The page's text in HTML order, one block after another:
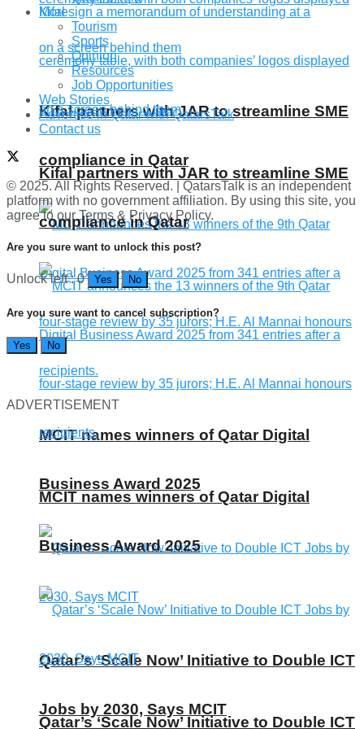
Kifal partners with JAR to streamline SME
compliance in Qatar
MCIT names winners of Qatar Digital
Business Award 2025
Qatar’s ‘Scale Now’ Initiative to Double ICT
Jobs by 2030, Says MCIT
Kifal partners with JAR to streamline SME
compliance in Qatar
MCIT names winners of Qatar Digital
Business Award 2025
Qatar’s ‘Scale Now’ Initiative to Double ICT
More
Tourism
Sports
Opinion
Resources
Job Opportunities
Web Stories
Advertise in Qatar with QatarsTalk
Contact us
© 2025. All Rights Reserved. | QatarsTalk is an independent
platform with no government affiliation. By using this site, you
agree to our Terms & Privacy Policy.
Are you sure want to unlock this post?
Unlock left : 0 Yes No
Are you sure want to cancel subscription?
Yes No
ADVERTISEMENT